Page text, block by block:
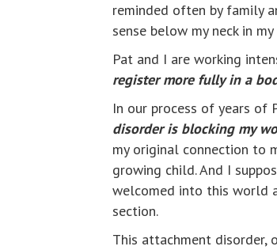
reminded often by family
sense below my neck in
Pat and I are working
register more fully in a
In our process of years of
disorder is blocking my
my original connection to
growing child. And I
welcomed into this world
section.
This attachment disorder,